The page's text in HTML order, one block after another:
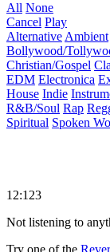
All None
Cancel Play
Alternative Ambient
Bollywood/
Christian/Gospel
EDM Electronica
House Indie
R&B/Soul Rap
Spiritual Spoken
12:123
Not listening to